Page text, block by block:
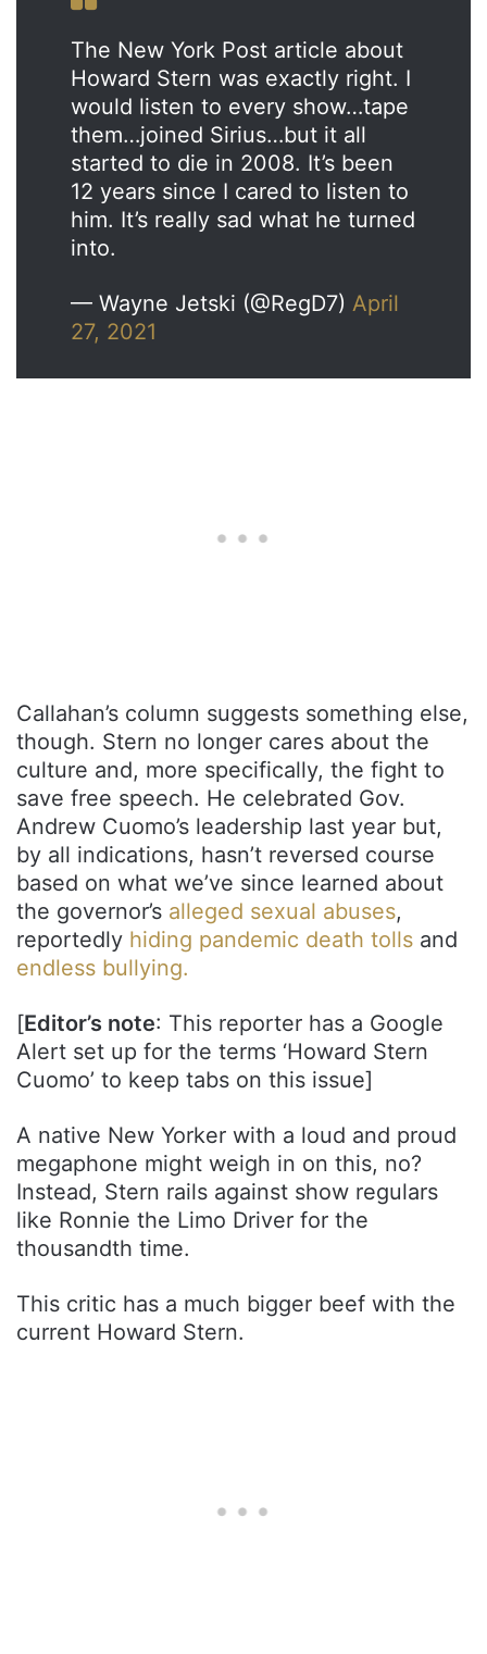
The New York Post article about
Howard Stern was exactly right. I
would listen to every show…tape
them…joined Sirius…but it all
started to die in 2008. It’s been
12 years since I cared to listen to
him. It’s really sad what he turned
into.
— Wayne Jetski (@RegD7) April
27, 2021
Callahan’s column suggests something else,
though. Stern no longer cares about the
culture and, more specifically, the fight to
save free speech. He celebrated Gov.
Andrew Cuomo’s leadership last year but,
by all indications, hasn’t reversed course
based on what we’ve since learned about
the governor’s alleged sexual abuses,
reportedly hiding pandemic death tolls and
endless bullying.
[Editor’s note: This reporter has a Google
Alert set up for the terms ‘Howard Stern
Cuomo’ to keep tabs on this issue]
A native New Yorker with a loud and proud
megaphone might weigh in on this, no?
Instead, Stern rails against show regulars
like Ronnie the Limo Driver for the
thousandth time.
This critic has a much bigger beef with the
current Howard Stern.